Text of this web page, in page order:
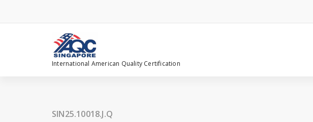
content
International American Quality Certification
SIN25.10018.J.Q